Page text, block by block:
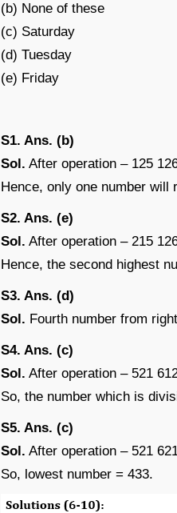
(b) None of these
(c) Saturday
(d) Tuesday
(e) Friday
S1. Ans. (b)
Sol. After operation – 125
Hence, only one number will
S2. Ans. (e)
Sol. After operation – 215
Hence, the second highest
S3. Ans. (d)
Sol. Fourth number from
S4. Ans. (c)
Sol. After operation – 521
So, the number which is
S5. Ans. (c)
Sol. After operation – 521
So, lowest number = 433.